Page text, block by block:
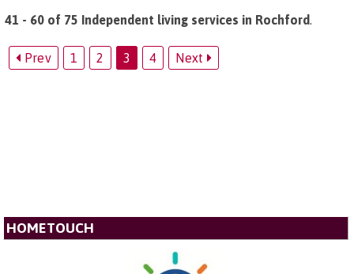
41 - 60 of 75 Independent living services in Rochford.
Prev 1 2 3 4 Next
HOMETOUCH